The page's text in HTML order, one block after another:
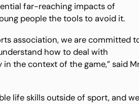
far-reaching impacts of
people the tools to avoid it.
association, we are committed
how to deal with
the context of the game,” said
life skills outside of sport, and